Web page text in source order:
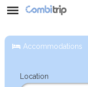
Accommodations
Location